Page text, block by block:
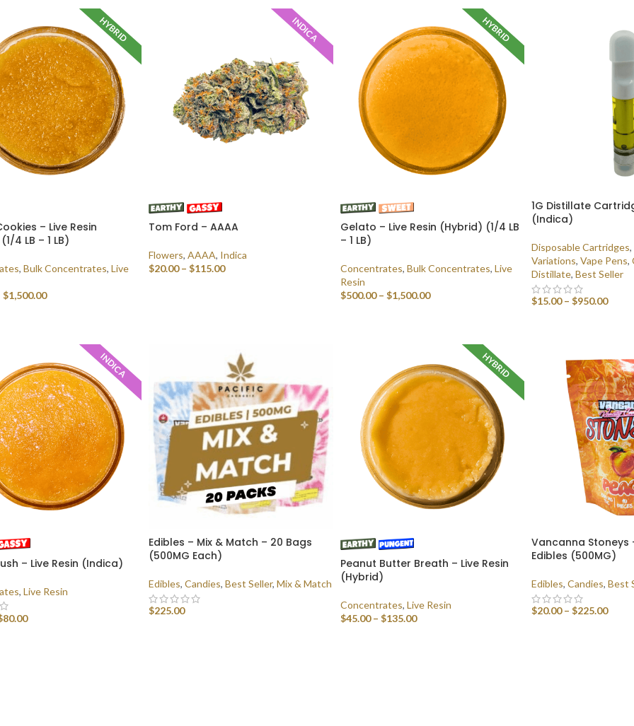
HYBRID
– Live Resin
4 LB – 1 LB)
, Bulk Concentrates, Live
$1,500.00
INDICA
Tom Ford – AAAA
Flowers, AAAA, Indica
$20.00 – $115.00
HYBRID
Gelato – Live Resin (Hybrid) (1/4 LB
– 1 LB)
Concentrates, Bulk Concentrates, Live
Resin
$500.00 – $1,500.00
1G Distillate
(Indica)
Disposable Cartridges,
Variations, Vape Pens,
Distillate, Best Seller
$15.00 – $950.00
INDICA
– Live Resin (Indica)
, Live Resin
80.00
Edibles – Mix & Match – 20 Bags
(500MG Each)
Edibles, Candies, Best Seller, Mix & Match
$225.00
HYBRID
Peanut Butter Breath – Live Resin
(Hybrid)
Concentrates, Live Resin
$45.00 – $135.00
Vancanna Stoneys
Edibles (500MG)
Edibles, Candies, Best
$20.00 – $225.00